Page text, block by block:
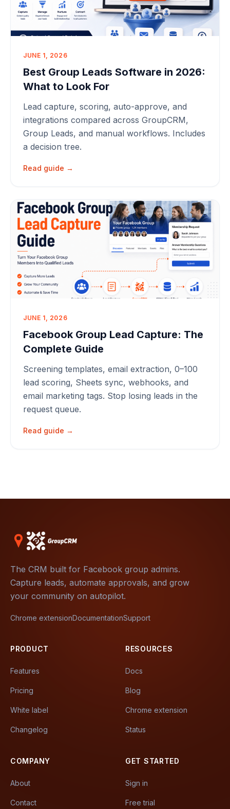
JUNE 1, 2026
Best Group Leads Software in 2026:
What to Look For
Lead capture, scoring, auto-approve, and
integrations compared across GroupCRM,
Group Leads, and manual workflows. Includes
a decision tree.
Read guide →
JUNE 1, 2026
Facebook Group Lead Capture: The
Complete Guide
Screening templates, email extraction, 0–100
lead scoring, Sheets sync, webhooks, and
email marketing tags. Stop losing leads in the
request queue.
Read guide →
The CRM built for Facebook group admins.
Capture leads, automate approvals, and grow
your community on autopilot.
Chrome extensionDocumentationSupport
PRODUCT
Features
Pricing
White label
Changelog
RESOURCES
Docs
Blog
Chrome extension
Status
COMPANY
About
Contact
GET STARTED
Sign in
Free trial